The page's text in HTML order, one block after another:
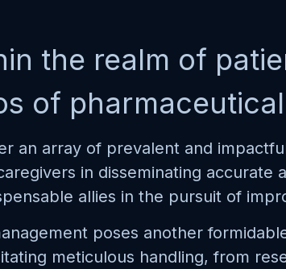
the realm of
of
an array of prevalent and
in disseminating
allies in the pursuit of
poses another
meticulous handling, from